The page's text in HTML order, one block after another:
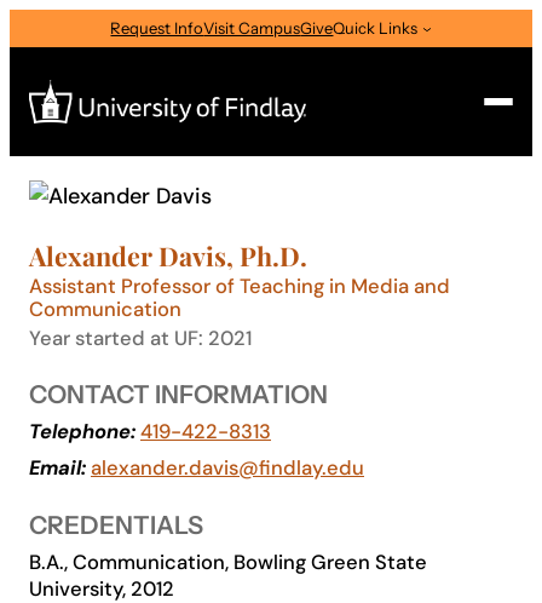
to
content
Request InfoVisit CampusGiveQuick Links
Search
for:
I am a
—
Select Audience Type
About
Admissions & Aid
Academics
Alexander Davis, Ph.D.
Assistant Professor of Teaching in Media and
Communication
Year started at UF: 2021
CONTACT INFORMATION
Telephone:419-422-8313
Email:alexander.davis@findlay.edu
CREDENTIALS
B.A., Communication, Bowling Green State
University, 2012